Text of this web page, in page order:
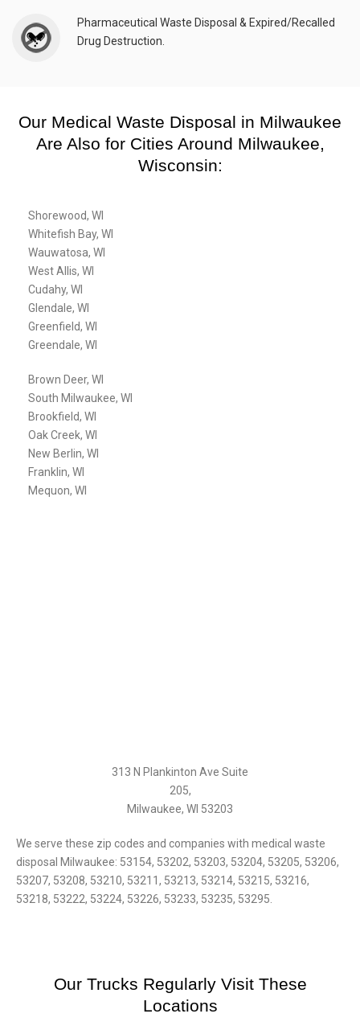
Pharmaceutical Waste Disposal & Expired/Recalled
Drug Destruction.
Our Medical Waste Disposal in Milwaukee
Are Also for Cities Around Milwaukee,
Wisconsin:
Shorewood, WI
Whitefish Bay, WI
Wauwatosa, WI
West Allis, WI
Cudahy, WI
Glendale, WI
Greenfield, WI
Greendale, WI
Brown Deer, WI
South Milwaukee, WI
Brookfield, WI
Oak Creek, WI
New Berlin, WI
Franklin, WI
Mequon, WI
313 N Plankinton Ave Suite
205,
Milwaukee, WI 53203
We serve these zip codes and companies with medical waste
disposal Milwaukee: 53154, 53202, 53203, 53204, 53205, 53206,
53207, 53208, 53210, 53211, 53213, 53214, 53215, 53216,
53218, 53222, 53224, 53226, 53233, 53235, 53295.
Our Trucks Regularly Visit These
Locations